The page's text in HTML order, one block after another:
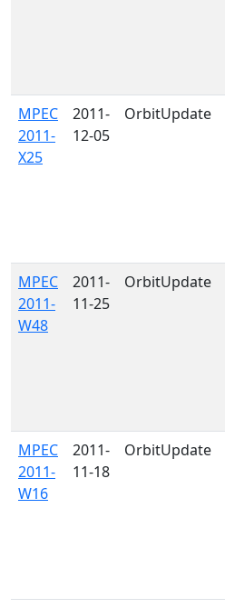
MPEC
2011-
X25
2011-
12-05
OrbitUpdate
MPEC
2011-
W48
2011-
11-25
OrbitUpdate
MPEC
2011-
W16
2011-
11-18
OrbitUpdate